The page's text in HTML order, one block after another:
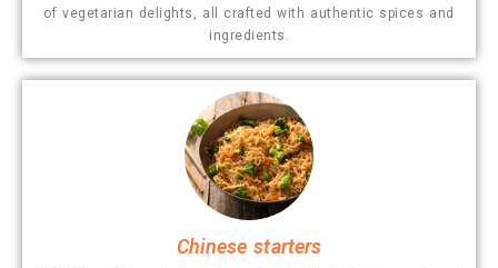
of vegetarian delights, all crafted with authentic spices and
ingredients.
Chinese starters